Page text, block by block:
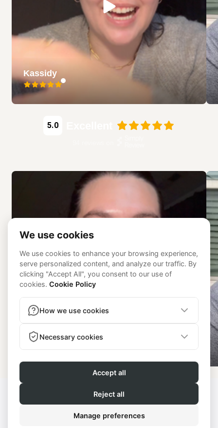
Kassidy
5.0
Kassidy
© 2026 - Get Fit With Mer | All
rights reserved |Terms and
Privacy Policy
Powered byLenus.io